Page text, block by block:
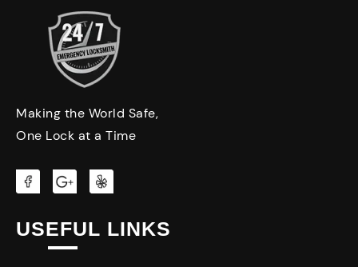
Making the World Safe,
One Lock at a Time
USEFUL LINKS